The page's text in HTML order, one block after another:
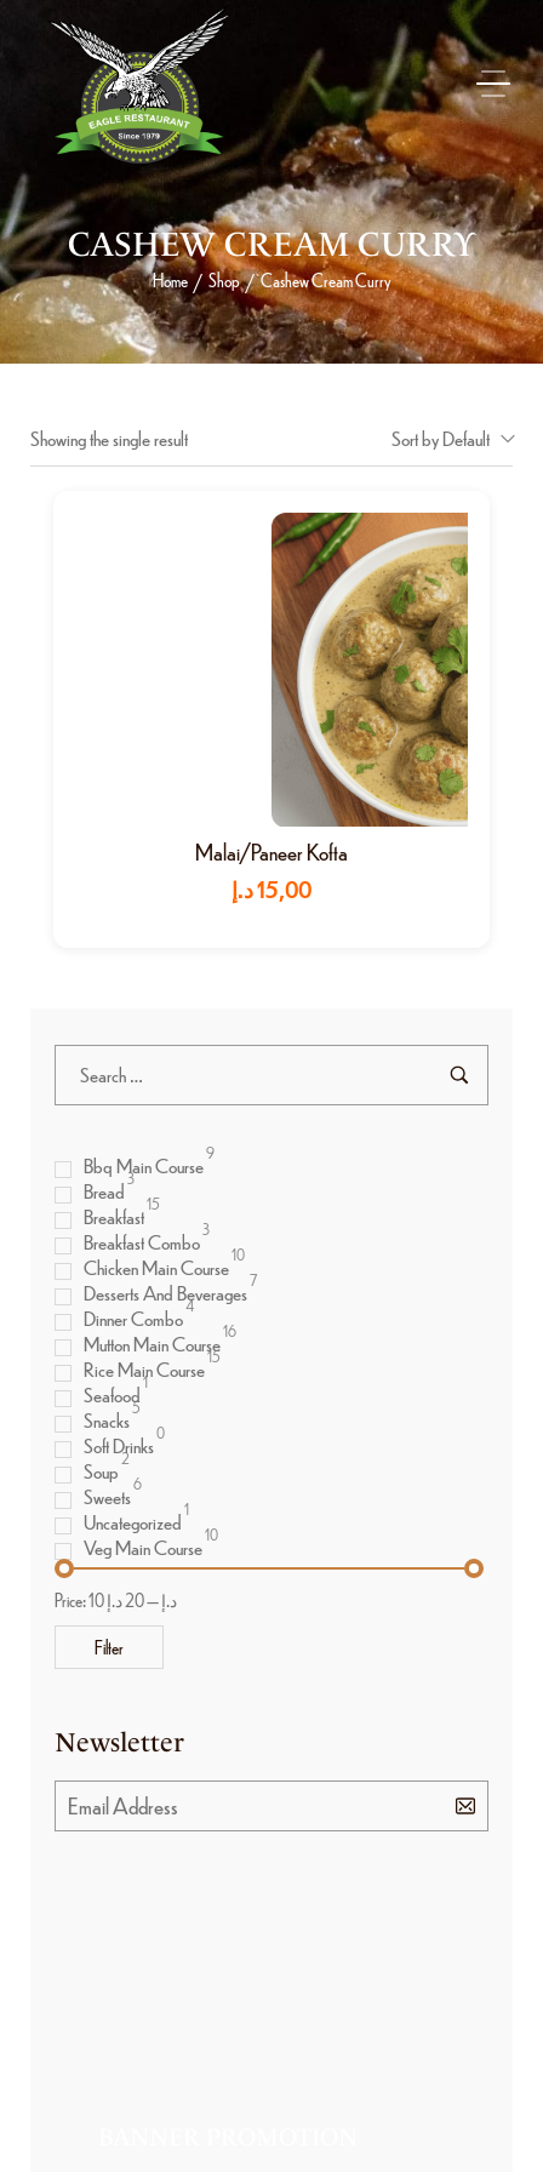
CASHEW CREAM CURRY
Home / Shop / Cashew Cream Curry
Showing the single result Sort by Default
Malai/Paneer Kofta
15,00د.إ
Bbq Main Course9
Bread 3
Breakfast15
Breakfast Combo 3
Chicken Main Course10
Desserts And Beverages7
Dinner Combo4
Mutton Main Course16
Rice Main Course15
Seafood1
Snacks5
Soft Drinks0
Soup2
Sweets6
Uncategorized1
Veg Main Course10
Filter
Price: 10 د.إ—20 د.إ
Newsletter